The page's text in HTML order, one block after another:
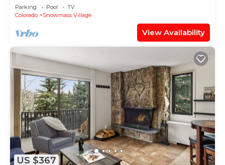
Parking Pool
TV
Colorado
Snowmass Village
View Availability
US $367